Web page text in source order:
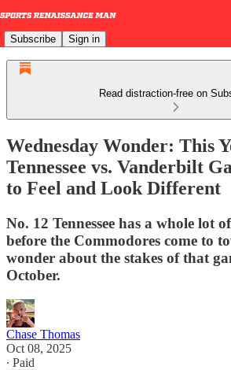
Subscribe Sign in
Read distraction-free on
Wednesday Wonder: This
Tennessee vs. Vanderbilt
to Feel and Look Different
No. 12 Tennessee has a whole lot
before the Commodores come to
wonder about the stakes of that
October.
Chase Thomas
Oct 08, 2025
∙ Paid